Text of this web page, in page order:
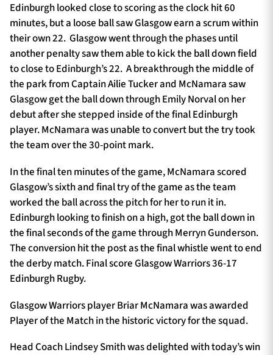
Edinburgh looked close to scoring as the clock hit 60
minutes, but a loose ball saw Glasgow earn a scrum within
their own 22. Glasgow went through the phases until
another penalty saw them able to kick the ball down field
to close to Edinburgh’s 22. A breakthrough the middle of
the park from Captain Ailie Tucker and McNamara saw
Glasgow get the ball down through Emily Norval on her
debut after she stepped inside of the final Edinburgh
player. McNamara was unable to convert but the try took
the team over the 30-point mark.
In the final ten minutes of the game, McNamara scored
Glasgow’s sixth and final try of the game as the team
worked the ball across the pitch for her to run it in.
Edinburgh looking to finish on a high, got the ball down in
the final seconds of the game through Merryn Gunderson.
The conversion hit the post as the final whistle went to end
the derby match. Final score Glasgow Warriors 36-17
Edinburgh Rugby.
Glasgow Warriors player Briar McNamara was awarded
Player of the Match in the historic victory for the squad.
Head Coach Lindsey Smith was delighted with today’s win